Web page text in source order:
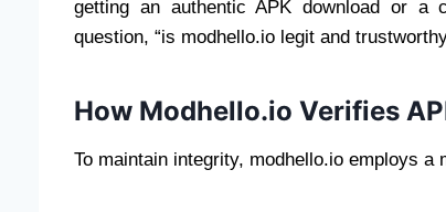
getting an authentic APK download or a
question, “is modhello.io legit and
How Modhello.io Verifies
To maintain integrity, modhello.io employs